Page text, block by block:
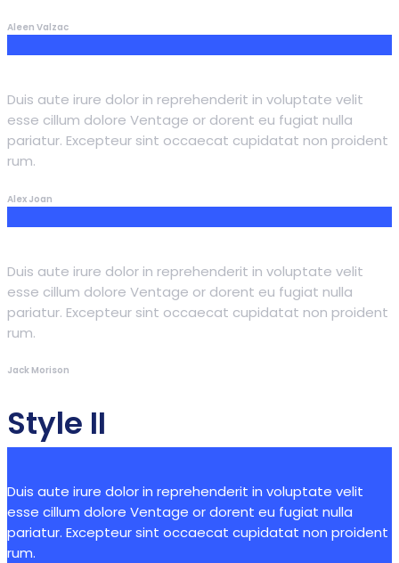
Aleen Valzac
Duis aute irure dolor in reprehenderit in voluptate velit
esse cillum dolore Ventage or dorent eu fugiat nulla
pariatur. Excepteur sint occaecat cupidatat non proident
rum.
Alex Joan
Duis aute irure dolor in reprehenderit in voluptate velit
esse cillum dolore Ventage or dorent eu fugiat nulla
pariatur. Excepteur sint occaecat cupidatat non proident
rum.
Jack Morison
Style II
Duis aute irure dolor in reprehenderit in voluptate velit
esse cillum dolore Ventage or dorent eu fugiat nulla
pariatur. Excepteur sint occaecat cupidatat non proident
rum.